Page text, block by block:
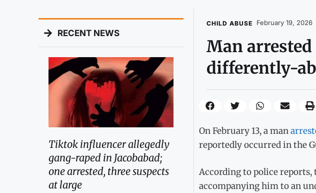
RECENT NEWS
Tiktok influencer allegedly
gang-raped in Jacobabad;
one arrested, three suspects
at large
CHILD ABUSE February 19, 2026
Man
differently-
On February 13, a man
reportedly occurred in the
According to police reports,
accompanying him to an